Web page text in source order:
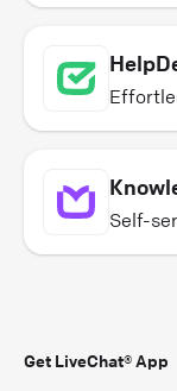
Self-
Get LiveChat® App